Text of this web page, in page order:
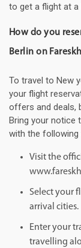
to get a flight at a
How do you
Berlin on
To travel to New
your flight
offers and deals,
Bring your notice
with the following
Visit the
Select your
arrival cities.
Enter your
travelling